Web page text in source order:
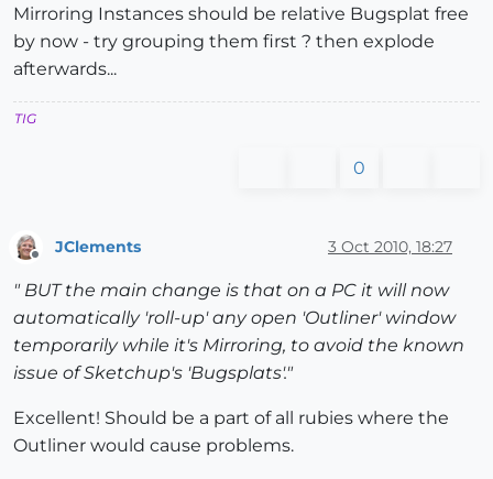
Mirroring Instances should be relative Bugsplat free
by now - try grouping them first ? then explode
afterwards...
TIG
0
JClements 3 Oct 2010, 18:27
" BUT the main change is that on a PC it will now
automatically 'roll-up' any open 'Outliner' window
temporarily while it's Mirroring, to avoid the known
issue of Sketchup's 'Bugsplats'."
Excellent! Should be a part of all rubies where the
Outliner would cause problems.